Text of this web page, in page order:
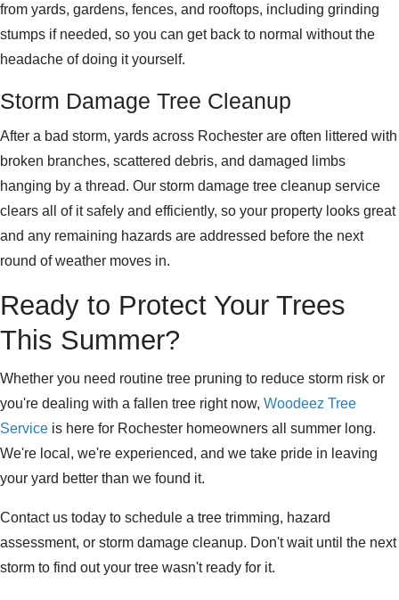
from yards, gardens, fences, and rooftops, including grinding
stumps if needed, so you can get back to normal without the
headache of doing it yourself.
Storm Damage Tree Cleanup
After a bad storm, yards across Rochester are often littered with
broken branches, scattered debris, and damaged limbs
hanging by a thread. Our storm damage tree cleanup service
clears all of it safely and efficiently, so your property looks great
and any remaining hazards are addressed before the next
round of weather moves in.
Ready to Protect Your Trees
This Summer?
Whether you need routine tree pruning to reduce storm risk or
you're dealing with a fallen tree right now, Woodeez Tree
Service is here for Rochester homeowners all summer long.
We're local, we're experienced, and we take pride in leaving
your yard better than we found it.
Contact us today to schedule a tree trimming, hazard
assessment, or storm damage cleanup. Don't wait until the next
storm to find out your tree wasn't ready for it.